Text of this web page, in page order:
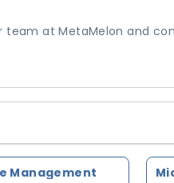
team at MetaMelon and
Management